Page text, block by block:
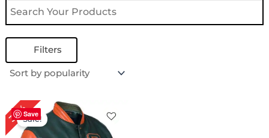
Filters
Save
30%Sale!
Original
price
was:
$ 199.00.
Current
price
is:
$ 139.00.